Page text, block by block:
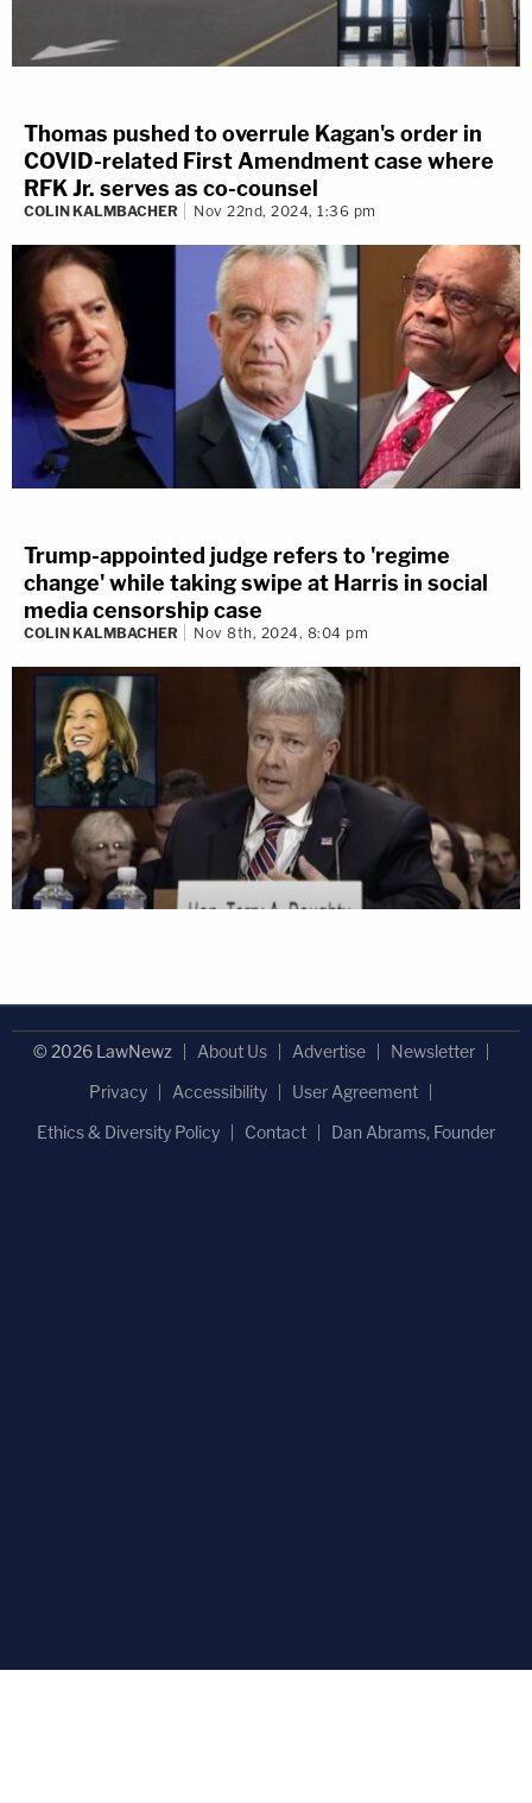
Thomas pushed to overrule Kagan's order in
COVID-related First Amendment case where
RFK Jr. serves as co-counsel
COLIN KALMBACHER Nov 22nd, 2024, 1:36 pm
Trump-appointed judge refers to 'regime
change' while taking swipe at Harris in social
media censorship case
COLIN KALMBACHER Nov 8th, 2024, 8:04 pm
© 2026 LawNewz About Us Advertise
Newsletter
Privacy
Accessibility
User Agreement
Ethics & Diversity Policy
Contact Dan Abrams, Founder